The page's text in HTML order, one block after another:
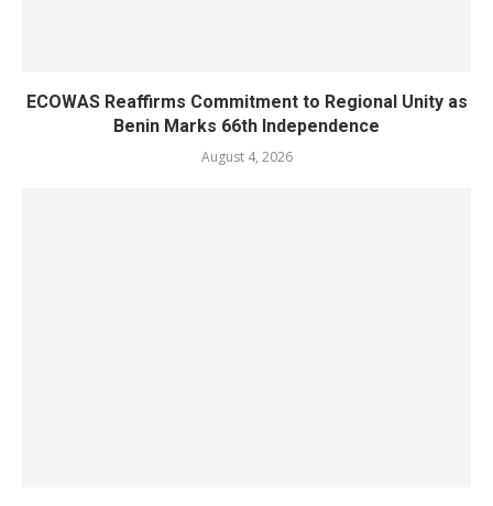
ECOWAS Reaffirms Commitment to Regional Unity as
Benin Marks 66th Independence
August 4, 2026